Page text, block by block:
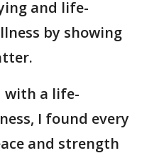
and life-
by showing
with a life-
I found every
and strength